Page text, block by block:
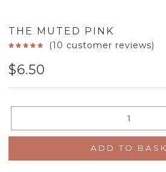
THE MUTED PINK
(10 customer reviews)
$6.50
ADD TO